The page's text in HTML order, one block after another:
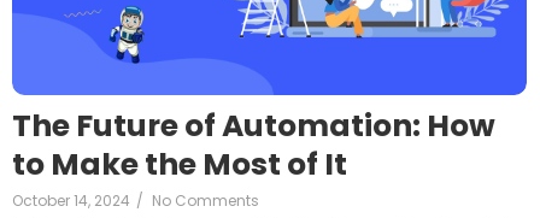
The Future of Automation: How
to Make the Most of It
October 14, 2024 / No Comments